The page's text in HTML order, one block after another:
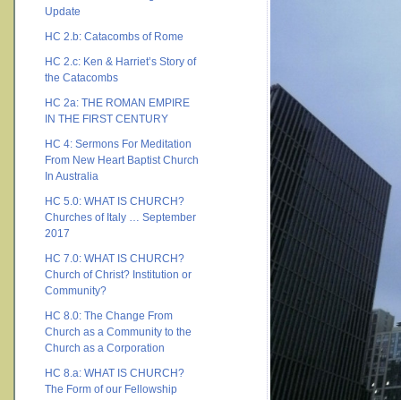
Update
HC 2.b: Catacombs of Rome
HC 2.c: Ken & Harriet’s Story of
the Catacombs
HC 2a: THE ROMAN EMPIRE
IN THE FIRST CENTURY
HC 4: Sermons For Meditation
From New Heart Baptist Church
In Australia
HC 5.0: WHAT IS CHURCH?
Churches of Italy … September
2017
HC 7.0: WHAT IS CHURCH?
Church of Christ? Institution or
Community?
HC 8.0: The Change From
Church as a Community to the
Church as a Corporation
HC 8.a: WHAT IS CHURCH?
The Form of our Fellowship